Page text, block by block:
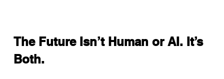
The Future Isn’t Human or AI. It’s
Both.